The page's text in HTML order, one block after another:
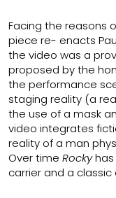
Facing the reasons
piece re- enacts
the video was a
proposed by the
the performance
staging reality (a
the use of a mask
video integrates
reality of a man
Over time Rockyhas
carrier and a classic